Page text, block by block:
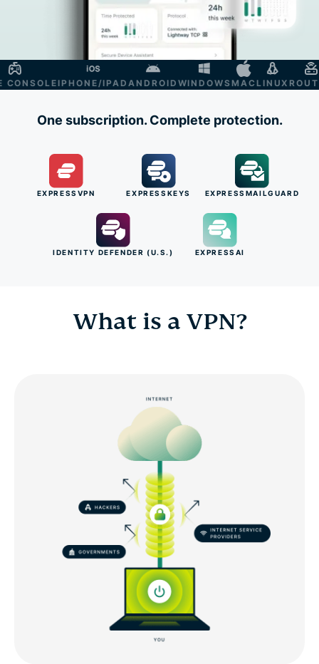
IPHONE/IPADANDROIDWINDOWSMACLINUXROUTER
One subscription. Complete protection.
EXPRESSVPN EXPRESSKEYS EXPRESSMAILGUARD
IDENTITY DEFENDER (U.S.) EXPRESSAI
What is a VPN?